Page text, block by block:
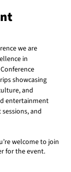
we are
in
showcasing
and
entertainment
and
welcome to join
for the event.